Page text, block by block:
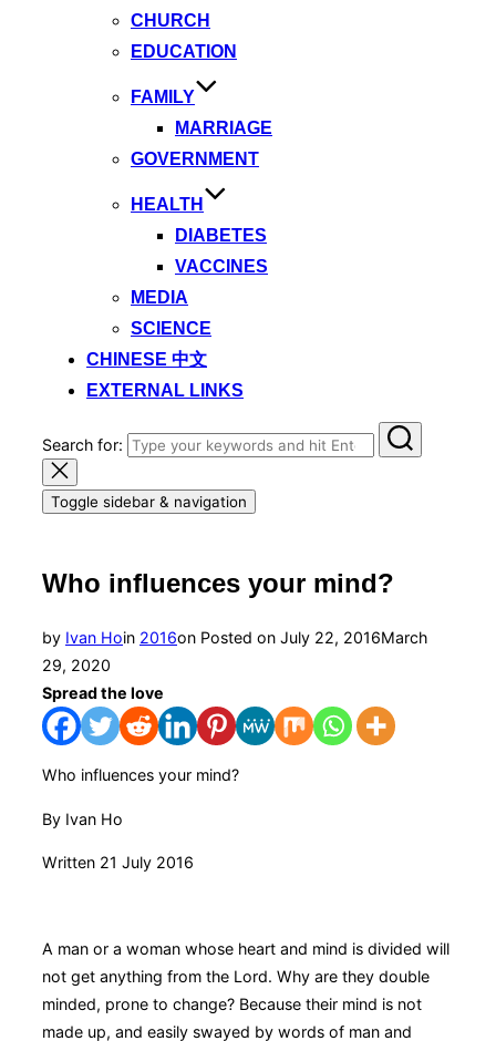
CHURCH
EDUCATION
FAMILY
MARRIAGE
GOVERNMENT
HEALTH
DIABETES
VACCINES
MEDIA
SCIENCE
CHINESE 中文
EXTERNAL LINKS
Search for:
Toggle sidebar & navigation
Who influences your mind?
by Ivan Hoin 2016on Posted on July 22, 2016March
29, 2020
Spread the love
Who influences your mind?
By Ivan Ho
Written 21 July 2016
A man or a woman whose heart and mind is divided will
not get anything from the Lord. Why are they double
minded, prone to change? Because their mind is not
made up, and easily swayed by words of man and